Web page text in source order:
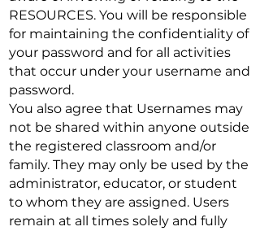
RESOURCES. You will be responsible
for maintaining the confidentiality of
your password and for all activities
that occur under your username and
password.
You also agree that Usernames may
not be shared within anyone outside
the registered classroom and/or
family. They may only be used by the
administrator, educator, or student
to whom they are assigned. Users
remain at all times solely and fully